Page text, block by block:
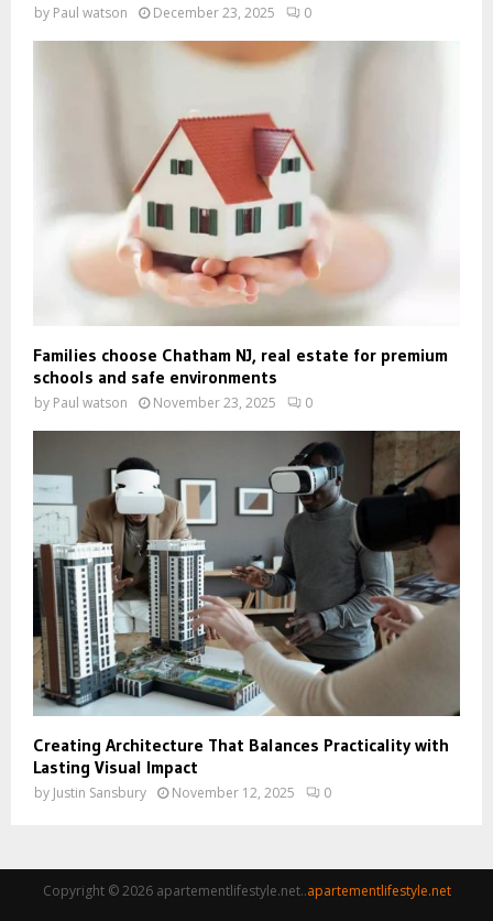
by Paul watson December 23, 2025 0
Families choose Chatham NJ, real estate for premium
schools and safe environments
by Paul watson November 23, 2025 0
Creating Architecture That Balances Practicality with
Lasting Visual Impact
by Justin Sansbury November 12, 2025 0
Copyright © 2026 apartementlifestyle.net..apartementlifestyle.net